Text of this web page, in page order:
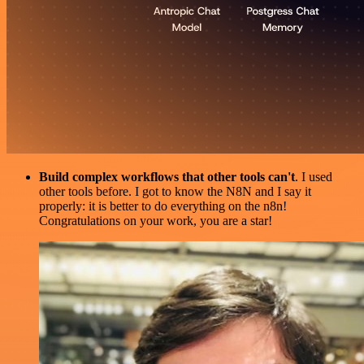
Build complex workflows that other tools can't. I used
other tools before. I got to know the N8N and I say it
properly: it is better to do everything on the n8n!
Congratulations on your work, you are a star!